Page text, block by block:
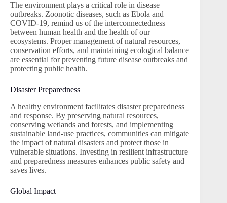
The environment plays a critical role in disease
outbreaks. Zoonotic diseases, such as Ebola and
COVID-19, remind us of the interconnectedness
between human health and the health of our
ecosystems. Proper management of natural resources,
conservation efforts, and maintaining ecological balance
are essential for preventing future disease outbreaks and
protecting public health.
Disaster Preparedness
A healthy environment facilitates disaster preparedness
and response. By preserving natural resources,
conserving wetlands and forests, and implementing
sustainable land-use practices, communities can mitigate
the impact of natural disasters and protect those in
vulnerable situations. Investing in resilient infrastructure
and preparedness measures enhances public safety and
saves lives.
Global Impact